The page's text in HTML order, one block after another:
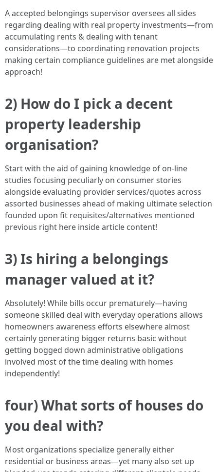
A accepted belongings supervisor oversees all sides
regarding dealing with real property investments—from
accumulating rents & dealing with tenant
considerations—to coordinating renovation projects
making certain compliance guidelines are met alongside
approach!
2) How do I pick a decent
property leadership
organisation?
Start with the aid of gaining knowledge of on-line
studies focusing peculiarly on consumer stories
alongside evaluating provider services/quotes across
assorted businesses ahead of making ultimate selection
founded upon fit requisites/alternatives mentioned
previous right here inside article content!
3) Is hiring a belongings
manager valued at it?
Absolutely! While bills occur prematurely—having
someone skilled deal with everyday operations allows
homeowners awareness efforts elsewhere almost
certainly generating bigger returns basic without
getting bogged down administrative obligations
involved most of the time dealing with homes
independently!
four) What sorts of houses do
you deal with?
Most organizations specialize generally either
residential or business areas—yet many also set up